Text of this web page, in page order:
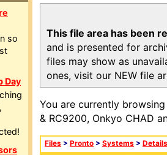
so
Day
This file area has been
and is presented for
files may show as
ones, visit our NEW file
You are currently
& RC9200, Onkyo CHAD
Files > Pronto > Systems > Details